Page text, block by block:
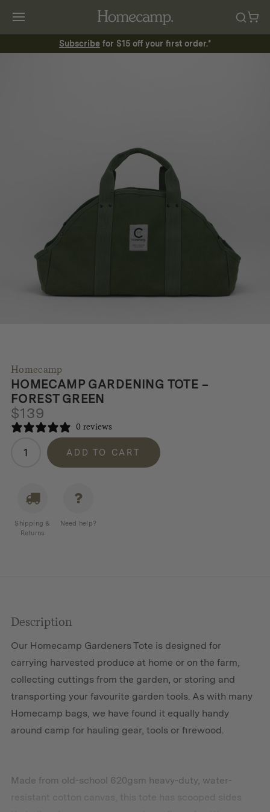
Subscribe for $15 off your first order.*
Homecamp
HOMECAMP GARDENING TOTE –
FOREST GREEN
$139
0 reviews
Homecamp
Gardening
Forest
quantity
ADD TO CART
Shipping &
Returns
Need help?
Description
Our Homecamp Gardeners Tote is designed for
carrying harvested produce at home or on the farm,
collecting cuttings from the garden, or storing and
transporting your favourite garden tools. As with many
Homecamp bags, we have found it equally handy
around camp for hauling gear, tools or firewood.
Made from old-school 620gsm heavy-duty, water-